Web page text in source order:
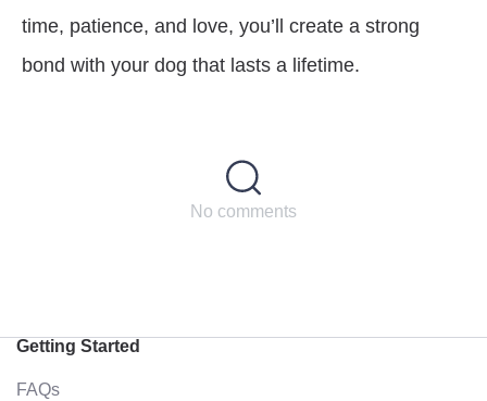
time, patience, and love, you’ll create a strong
bond with your dog that lasts a lifetime.
No comments
Getting Started
FAQs